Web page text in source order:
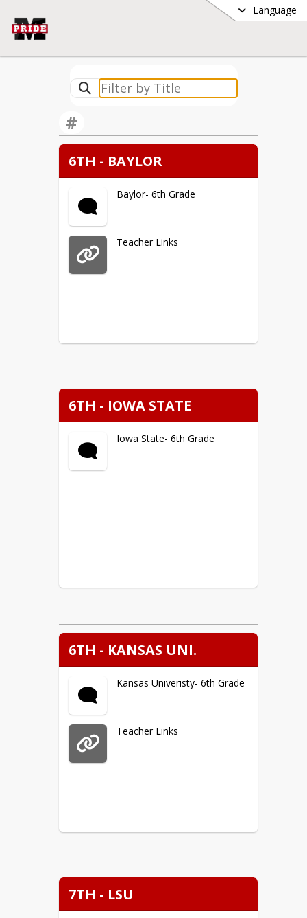
Language
#
6TH - BAYLOR
Baylor- 6th Grade
Teacher Links
6TH - IOWA STATE
Iowa State- 6th Grade
6TH - KANSAS UNI.
Kansas Univeristy- 6th Grade
Teacher Links
7TH - LSU